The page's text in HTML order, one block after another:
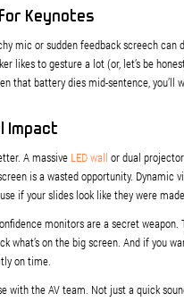
Keynotes
mic or sudden feedback screech
likes to gesture a lot (or, let’s be
that battery dies mid-sentence, you’ll
Impact
A massive LED wall or dual
is a wasted opportunity. Dynamic
if your slides look like they were
monitors are a secret
what’s on the big screen. And if you
on time.
with the AV team. Not just a quick